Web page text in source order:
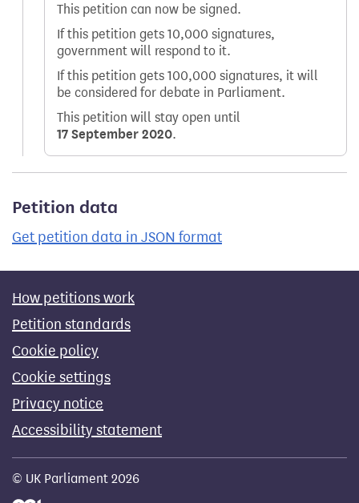
This petition can now be signed.
If this petition gets 10,000 signatures,
government will respond to it.
If this petition gets 100,000 signatures, it will
be considered for debate in Parliament.
This petition will stay open until
17 September 2020.
Petition data
Get petition data in JSON format
How petitions work
Petition standards
Cookie policy
Cookie settings
Privacy notice
Accessibility statement
© UK Parliament 2026